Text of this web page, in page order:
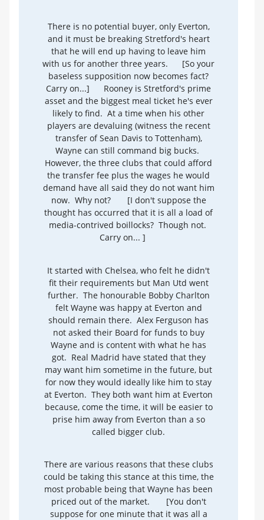
There is no potential buyer, only Everton,
and it must be breaking Stretford's heart
that he will end up having to leave him
with us for another three years.
[So your
baseless supposition now becomes fact?
Carry on...]
Rooney is Stretford's prime
asset and the biggest meal ticket he's ever
likely to find. At a time when his other
players are devaluing (witness the recent
transfer of Sean Davis to Tottenham),
Wayne can still command big bucks.
However, the three clubs that could afford
the transfer fee plus the wages he would
demand have all said they do not want him
now. Why not?
[I don't suppose the
thought has occurred that it is all a load of
media-contrived boillocks? Though not.
Carry on... ]
It started with Chelsea, who felt he didn't
fit their requirements but Man Utd went
further. The honourable Bobby Charlton
felt Wayne was happy at Everton and
should remain there. Alex Ferguson has
not asked their Board for funds to buy
Wayne and is content with what he has
got. Real Madrid have stated that they
may want him sometime in the future, but
for now they would ideally like him to stay
at Everton. They both want him at Everton
because, come the time, it will be easier to
prise him away from Everton than a so
called bigger club.
There are various reasons that these clubs
could be taking this stance at this time, the
most probable being that Wayne has been
priced out of the market.
[You don't
suppose for one minute that it was all a